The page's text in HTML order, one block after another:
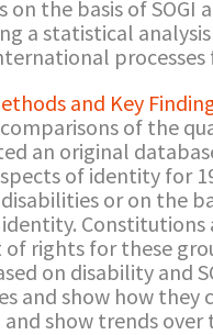
the basis of SOGI
a statistical
processes
and Key
of the
an original
of identity for
or on the
rights for these
on disability and
show how they
show trends